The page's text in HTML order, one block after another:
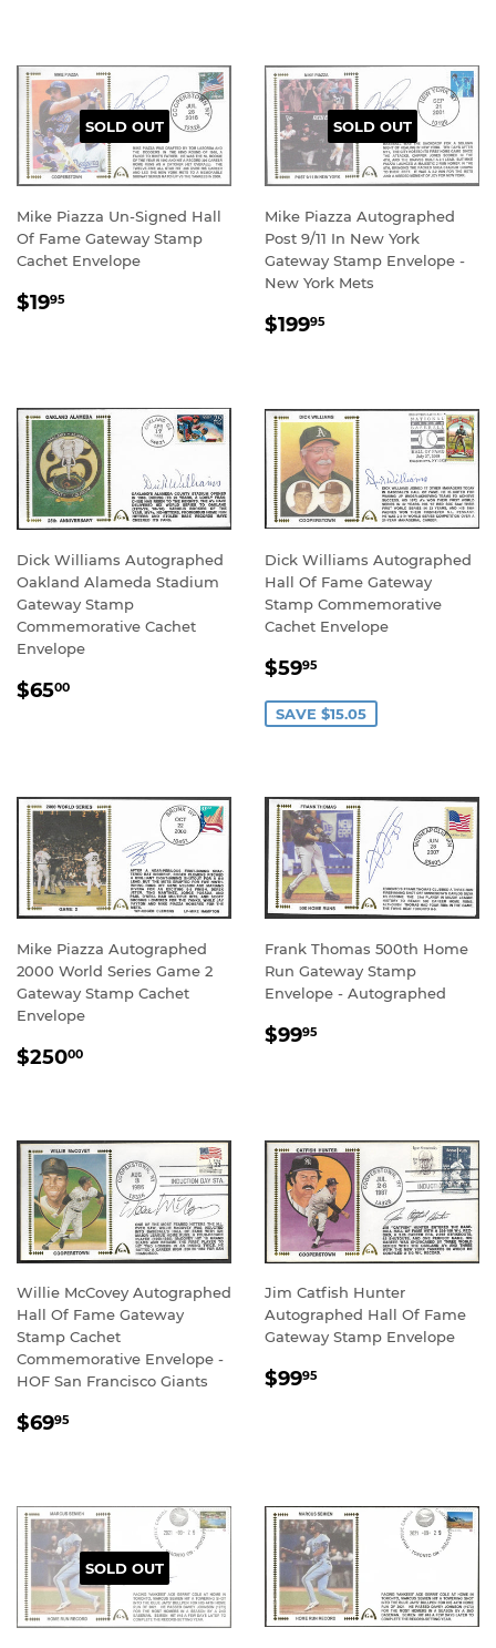
SOLD OUT
Mike Piazza Un-Signed Hall
Of Fame Gateway Stamp
Cachet Envelope
REGULAR
$1995
SOLD OUT
Mike Piazza Autographed
Post 9/11 In New York
Gateway Stamp Envelope -
New York Mets
REGULAR
$19995
Dick Williams Autographed
Oakland Alameda Stadium
Gateway Stamp
Commemorative Cachet
Envelope
REGULAR
$6500
Dick Williams Autographed
Hall Of Fame Gateway
Stamp Commemorative
Cachet Envelope
SALE
$5995
SAVE $15.05
Mike Piazza Autographed
2000 World Series Game 2
Gateway Stamp Cachet
Envelope
REGULAR
$25000
Frank Thomas 500th Home
Run Gateway Stamp
Envelope - Autographed
REGULAR
$9995
Willie McCovey Autographed
Hall Of Fame Gateway
Stamp Cachet
Commemorative Envelope -
HOF San Francisco Giants
REGULAR
$6995
Jim Catfish Hunter
Autographed Hall Of Fame
Gateway Stamp Envelope
REGULAR
$9995
SOLD OUT